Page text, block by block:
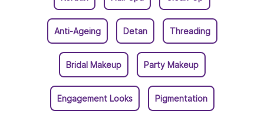
Naturals Salon In West Godavari
Anti-Ageing Detan Threading
Bridal Makeup Party Makeup
Engagement Looks Pigmentation